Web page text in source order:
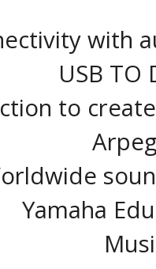
with
USB TO
to
Yamaha